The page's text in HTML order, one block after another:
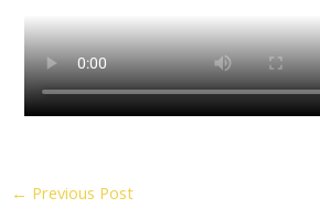
← Previous Post